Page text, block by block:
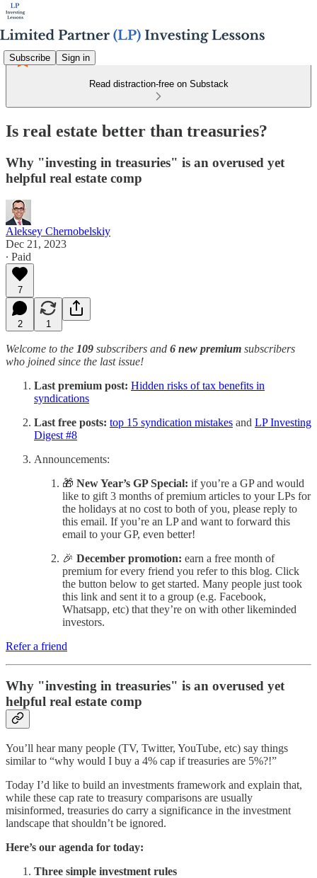
Subscribe Sign in
Read distraction-free on Substack
Is real estate better than treasuries?
Why "investing in treasuries" is an overused yet
helpful real estate comp
Aleksey Chernobelskiy
Dec 21, 2023
∙ Paid
7
2 1
Welcome to the 109 subscribers and 6 new premium subscribers
who joined since the last issue!
Last premium post: Hidden risks of tax benefits in
syndications
Last free posts: top 15 syndication mistakes and LP Investing
Digest #8
Announcements:
🎁 New Year’s GP Special: if you’re a GP and would
like to gift 3 months of premium articles to your LPs for
the holidays at no cost to both of you, please reply to
this email. If you’re an LP and want to forward this
email to your GP, even better!
🎉 December promotion: earn a free month of
premium for every friend you refer to this blog. Click
the button below to get started. Many people just took
this link and sent it to a group (e.g. Facebook,
Whatsapp, etc) that they’re on with other likeminded
investors.
Refer a friend
Why "investing in treasuries" is an overused yet
helpful real estate comp
You’ll hear many people (TV, Twitter, YouTube, etc) say things
similar to “why would I buy a 4% cap if treasuries are 5%?!”
Today I’d like to build an investments framework and explain that,
while these cap rate to treasury comparisons are usually
misinformed, treasuries do carry a significance in the investment
landscape that shouldn’t be ignored.
Here’s our agenda for today:
Three simple investment rules